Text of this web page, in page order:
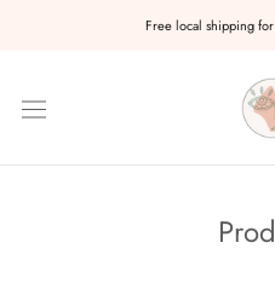
Free local shipping